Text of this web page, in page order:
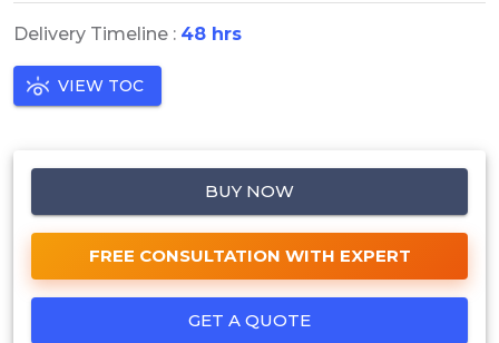
Delivery Timeline : 48 hrs
VIEW TOC
BUY NOW
FREE CONSULTATION WITH EXPERT
GET A QUOTE